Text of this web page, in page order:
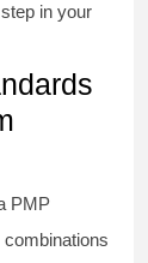
in your
PMP